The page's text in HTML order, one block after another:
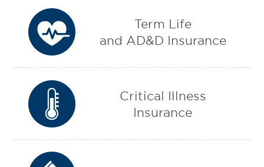
Term Life
and AD&D Insurance
Critical Illness
Insurance